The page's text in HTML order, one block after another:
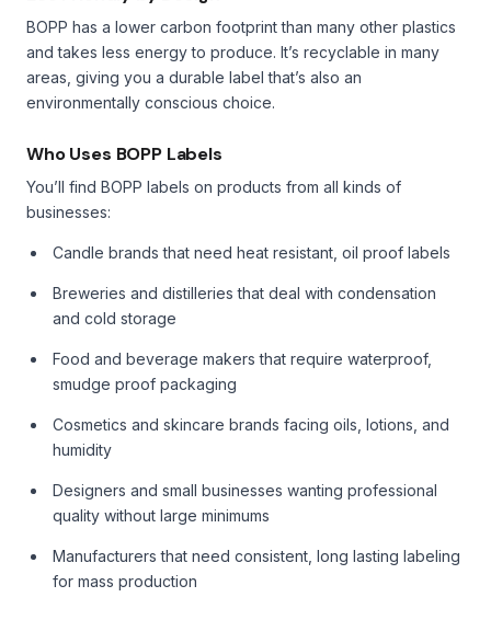
BOPP has a lower carbon footprint than many other plastics
and takes less energy to produce. It’s recyclable in many
areas, giving you a durable label that’s also an
environmentally conscious choice.
Who Uses BOPP Labels
You’ll find BOPP labels on products from all kinds of
businesses:
Candle brands that need heat resistant, oil proof labels
Breweries and distilleries that deal with condensation
and cold storage
Food and beverage makers that require waterproof,
smudge proof packaging
Cosmetics and skincare brands facing oils, lotions, and
humidity
Designers and small businesses wanting professional
quality without large minimums
Manufacturers that need consistent, long lasting labeling
for mass production